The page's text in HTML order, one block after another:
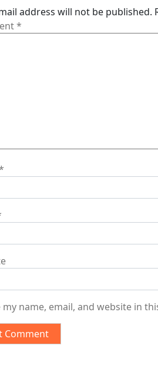
address will not be published.
*
my name, email, and website in